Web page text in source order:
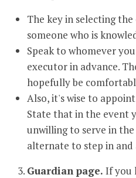
The key in selecting
someone who is
Speak to whomever
executor in advance.
hopefully be
Also, it's wise to
State that in the event
unwilling to serve in
alternate to step in and
Guardian page. If you